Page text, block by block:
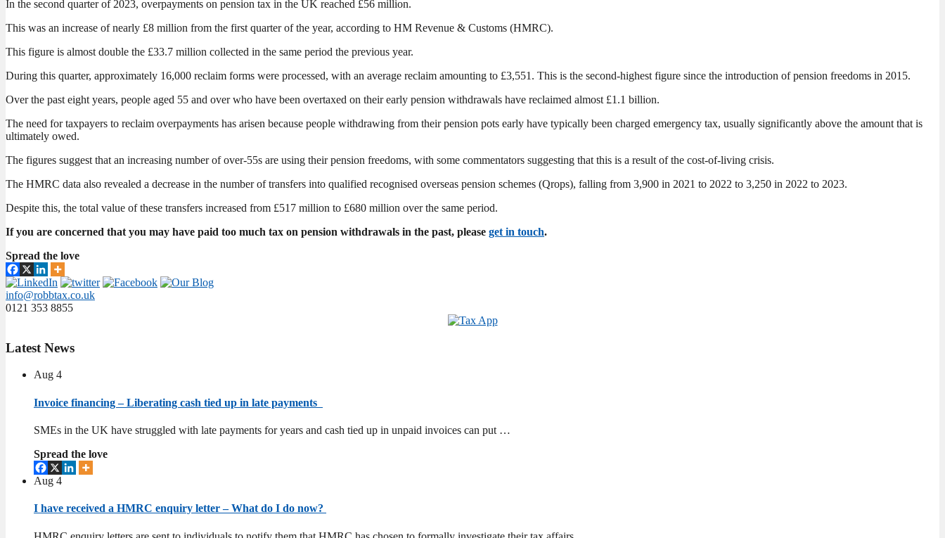
In the second quarter of 2023, overpayments on pension tax in the UK reached £56 million.
This was an increase of nearly £8 million from the first quarter of the year, according to HM Revenue & Customs (HMRC).
This figure is almost double the £33.7 million collected in the same period the previous year.
During this quarter, approximately 16,000 reclaim forms were processed, with an average reclaim amounting to £3,551. This is the second-highest figure since the introduction of pension freedoms in 2015.
Over the past eight years, people aged 55 and over who have been overtaxed on their early pension withdrawals have reclaimed almost £1.1 billion.
The need for taxpayers to reclaim overpayments has arisen because people withdrawing from their pension pots early have typically been charged emergency tax, usually significantly above the amount that is
ultimately owed.
The figures suggest that an increasing number of over-55s are using their pension freedoms, with some commentators suggesting that this is a result of the cost-of-living crisis.
The HMRC data also revealed a decrease in the number of transfers into qualified recognised overseas pension schemes (Qrops), falling from 3,900 in 2021 to 2022 to 3,250 in 2022 to 2023.
Despite this, the total value of these transfers increased from £517 million to £680 million over the same period.
If you are concerned that you may have paid too much tax on pension withdrawals in the past, please get in touch.
Spread the love
info@robbtax.co.uk
0121 353 8855
Latest News
Aug 4
Invoice financing – Liberating cash tied up in late payments
SMEs in the UK have struggled with late payments for years and cash tied up in unpaid invoices can put …
Spread the love
Aug 4
I have received a HMRC enquiry letter – What do I do now?